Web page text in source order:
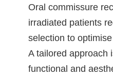
Oral commissure
irradiated patients
selection to
A tailored approach
functional and